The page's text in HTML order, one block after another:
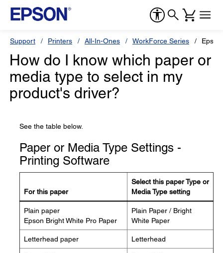
Support Printers All-In-Ones WorkForce Series
How do I know which paper or
media type to select in my
product's driver?
See the table below.
Paper or Media Type Settings -
Printing Software
For this paper
Select this paper Type or
Media Type setting
Plain paper
Epson Bright White Pro Paper
Plain Paper / Bright
White Paper
Letterhead paper Letterhead